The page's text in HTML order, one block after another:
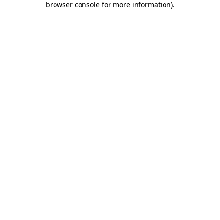
browser console for more information).